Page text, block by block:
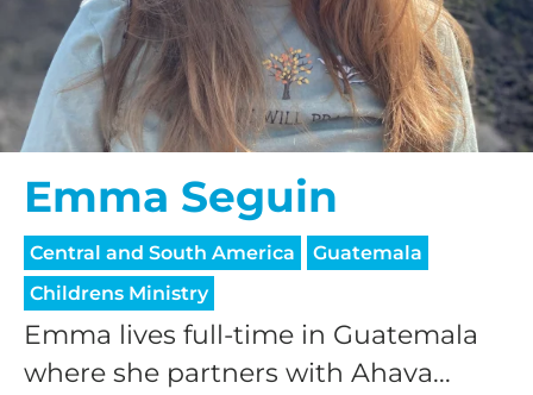
Emma Seguin
Central and South America
Guatemala
Childrens Ministry
Emma lives full-time in Guatemala
where she partners with Ahava...